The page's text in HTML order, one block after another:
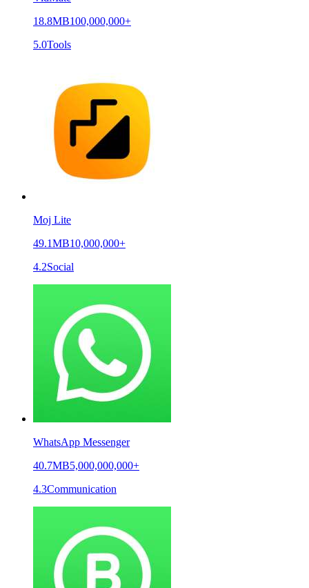
18.8MB100,000,000+
5.0Tools
Moj Lite
49.1MB10,000,000+
4.2Social
WhatsApp Messenger
40.7MB5,000,000,000+
4.3Communication